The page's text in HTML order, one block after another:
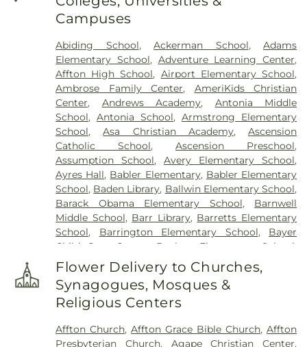
Cottleville Cemetery,Daughters of Charity
Graveyard,Eberwein Family Cemetery
Elsah Cemetery, Emmanuel Cemetery ,Essen
Cemetery,Father Dickson Cemetery,Fee Fee
Cemetery,Fey Funeral Home,First Baptist
Cemetery fka Tribune Baptist,Frieden Cemetery,
Gateway Cremation Center,Gatewood Gardens
Cemetery,Greenwood Cemetery,Harugari
Cemetery,Heiligtag Funeral Home ,Hillcrest
Abbey,Hoffmeister Colonial Mortuary,Holy Cross
Cemetery & Mausoleum,Holy Family Cemetery,
Hutchens-Stygar Funeral & Cremation Center,
Immanuel Lutheran Cemetery,JB Smith Funeral
Home,Jefferson Barracks National Cemetery,
John L. Ziegenhein and Sons,Kriegshauser
Mortuary,Kutis Funeral Home,Lake Charles
Cemetery,Lewis Cemetery,Loving Hearts Pet
Memorial Services
, Lupton Chapel
Cemetery,Manchester United Methodist
Cemetery,McCormack Cemetery
Home,Mount Hope Cemetery,Mount Lebanon
Campuses
Abiding School,Ackerman School,Adams
Elementary School, Adventure Learning Center,
Affton High School, Airport Elementary School,
Ambrose Family Center, AmeriKids Christian
Center, Andrews Academy, Antonia Middle
School,Antonia School,Armstrong Elementary
School,Asa Christian Academy,Ascension
Catholic School,Ascension Preschool,
Assumption School,Avery Elementary School,
Ayres Hall, Babler Elementary, Babler Elementary
School, Baden Library, Ballwin Elementary School,
Barack Obama Elementary School, Barnwell
Middle School, Barr Library, Barretts Elementary
School, Barrington Elementary School, Bayer
Child Care Center
Bayless Elementary School
Bayless Junior High School
Bayless School
Bayless Senior High School ,Beasley School
Beaumont High School,Becky-David Elementary
School,Bel-Nor Ridge Elementary School
Elementary School,Berkeley Middle School,
Flower Delivery to Churches,
Synagogues, Mosques &
Religious Centers
Affton Church,Affton Grace Bible Church, Affton
Presbyterian Church, Agape Christian Center,